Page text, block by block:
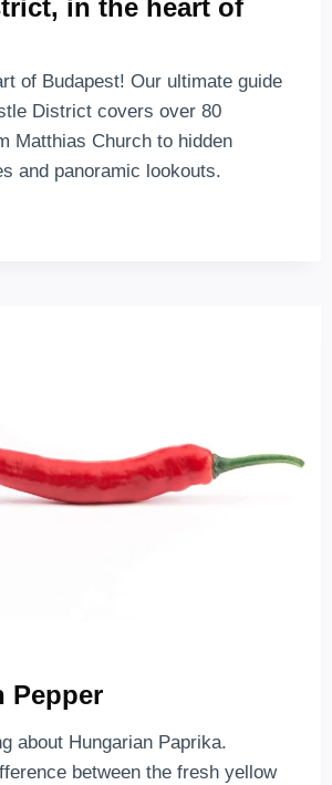
in the heart of
of Budapest! Our ultimate guide
District covers over 80
Matthias Church to hidden
and panoramic lookouts.
Pepper
about Hungarian Paprika.
between the fresh yellow